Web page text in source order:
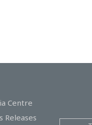
Centre
Releases